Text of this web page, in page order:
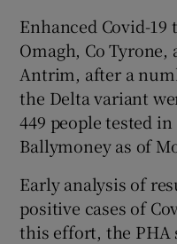
Enhanced Covid-
Omagh, Co Tyrone,
Antrim, after a
the Delta variant
449 people tested
Ballymoney as of
Early analysis of
positive cases of
this effort, the PHA